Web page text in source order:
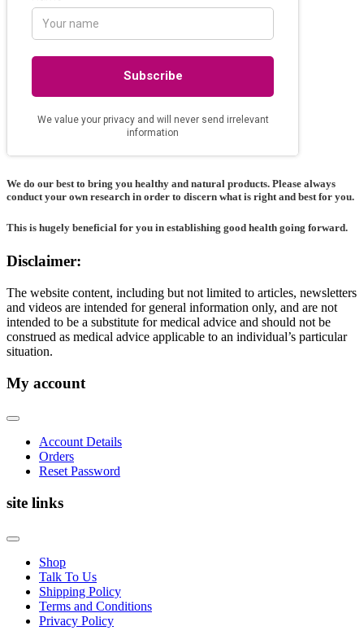
We do our best to bring you healthy and natural products. Please always
conduct your own research in order to discern what is right and best for you.
This is hugely beneficial for you in establishing good health going forward.
Disclaimer:
The website content, including but not limited to articles, newsletters
and videos are intended for general information only, and are not
intended to be a substitute for medical advice and should not be
construed as medical advice applicable to an individual’s particular
situation.
My account
Account Details
Orders
Reset Password
site links
Shop
Talk To Us
Shipping Policy
Terms and Conditions
Privacy Policy